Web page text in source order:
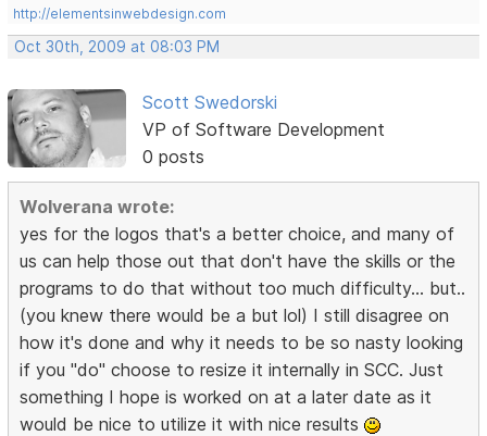
http://elementsinwebdesign.com
Oct 30th, 2009 at 08:03 PM
Scott Swedorski
VP of Software Development
0 posts
Wolverana wrote:
yes for the logos that's a better choice, and many of
us can help those out that don't have the skills or the
programs to do that without too much difficulty... but..
(you knew there would be a but lol) I still disagree on
how it's done and why it needs to be so nasty looking
if you "do" choose to resize it internally in SCC. Just
something I hope is worked on at a later date as it
would be nice to utilize it with nice results